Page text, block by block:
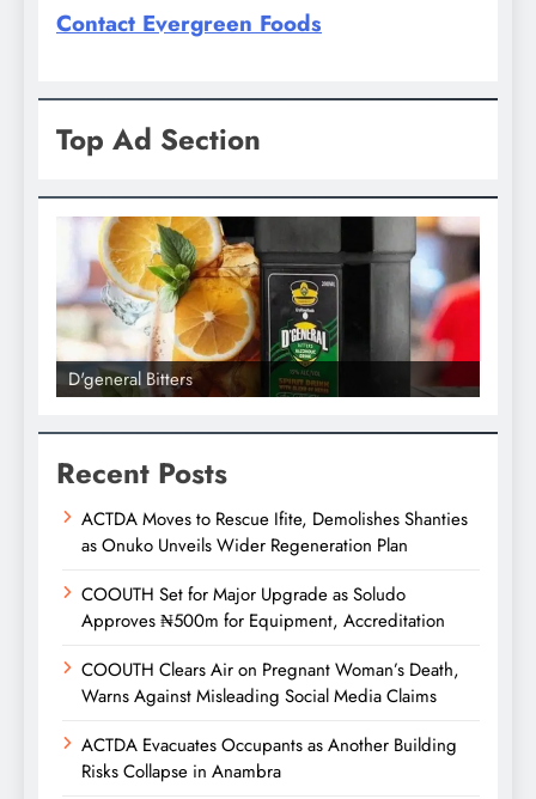
Contact Evergreen Foods
Top Ad Section
D'general bitters.. Taste perfection
Recent Posts
ACTDA Moves to Rescue Ifite, Demolishes Shanties
as Onuko Unveils Wider Regeneration Plan
COOUTH Set for Major Upgrade as Soludo
Approves ₦500m for Equipment, Accreditation
COOUTH Clears Air on Pregnant Woman’s Death,
Warns Against Misleading Social Media Claims
ACTDA Evacuates Occupants as Another Building
Risks Collapse in Anambra